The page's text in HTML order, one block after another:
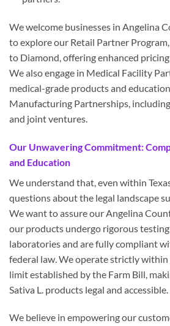
We welcome businesses in Angelina
to explore our Retail Partner
to Diamond, offering enhanced pricing
We also engage in Medical Facility
medical-grade products and
Manufacturing Partnerships,
and joint ventures.
Our Unwavering Commitment:
and Education
We understand that, even within
questions about the legal landscape
We want to assure our Angelina
our products undergo rigorous
laboratories and are fully compliant
federal law. We operate strictly
limit established by the Farm Bill,
Sativa L. products legal and accessible.
We believe in empowering our